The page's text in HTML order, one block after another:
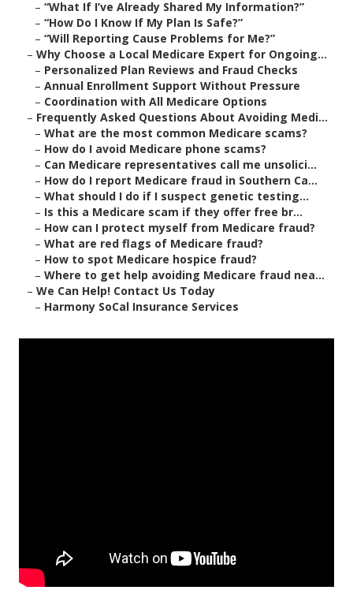
– “What If I’ve Already Shared My Information?”
– “How Do I Know If My Plan Is Safe?”
– “Will Reporting Cause Problems for Me?”
– Why Choose a Local Medicare Expert for Ongoing...
– Personalized Plan Reviews and Fraud Checks
– Annual Enrollment Support Without Pressure
– Coordination with All Medicare Options
– Frequently Asked Questions About Avoiding Medi...
– What are the most common Medicare scams?
– How do I avoid Medicare phone scams?
– Can Medicare representatives call me unsolici...
– How do I report Medicare fraud in Southern Ca...
– What should I do if I suspect genetic testing...
– Is this a Medicare scam if they offer free br...
– How can I protect myself from Medicare fraud?
– What are red flags of Medicare fraud?
– How to spot Medicare hospice fraud?
– Where to get help avoiding Medicare fraud nea...
– We Can Help! Contact Us Today
– Harmony SoCal Insurance Services